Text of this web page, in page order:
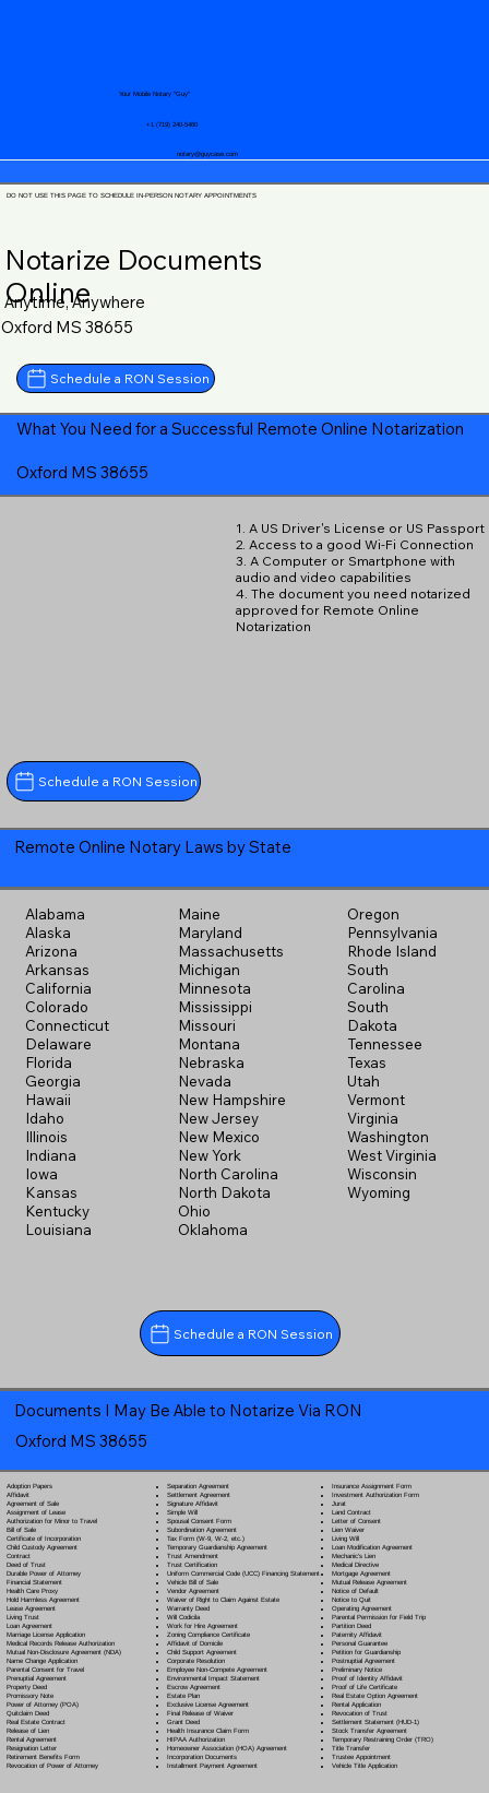
notary@guycase.com
+1 (719) 240-5460
Your Mobile Notary "Guy"
DO NOT USE THIS PAGE TO SCHEDULE IN-PERSON NOTARY APPOINTMENTS
Notarize Documents
Online
Anytime, Anywhere
Oxford MS 38655
Schedule a RON Session
What You Need for a Successful Remote Online Notarization
Oxford MS 38655
Schedule a RON Session
1. A US Driver's License or US Passport
2. Access to a good Wi-Fi Connection
3. A Computer or Smartphone with
audio and video capabilities
4. The document you need notarized
approved for Remote Online
Notarization
Remote Online Notary Laws by State
Alabama
Alaska
Arizona
Arkansas
California
Colorado
Connecticut
Delaware
Florida
Georgia
Hawaii
Idaho
Illinois
Indiana
Iowa
Kansas
Kentucky
Louisiana
Maine
Maryland
Massachusetts
Michigan
Minnesota
Mississippi
Missouri
Montana
Nebraska
Nevada
New Hampshire
New Jersey
New Mexico
New York
North Carolina
North Dakota
Ohio
Oklahoma
Oregon
Pennsylvania
Rhode Island
South
Carolina
South
Dakota
Tennessee
Texas
Utah
Vermont
Virginia
Washington
West Virginia
Wisconsin
Wyoming
Schedule a RON Session
Documents I May Be Able to Notarize Via RON
Oxford MS 38655
Adoption Papers
Affidavit
Agreement of Sale
Assignment of Lease
Authorization for Minor to Travel
Bill of Sale
Certificate of Incorporation
Child Custody Agreement
Contract
Deed of Trust
Durable Power of Attorney
Financial Statement
Health Care Proxy
Hold Harmless Agreement
Lease Agreement
Living Trust
Loan Agreement
Marriage License Application
Medical Records Release Authorization
Mutual Non-Disclosure Agreement (NDA)
Name Change Application
Parental Consent for Travel
Prenuptial Agreement
Property Deed
Promissory Note
Power of Attorney(POA)
Quitclaim Deed
Real Estate Contract
Release of Lien
Rental Agreement
Resignation Letter
Retirement Benefits Form
Revocation of Power of Attorney
Separation Agreement
Settlement Agreement
Signature Affidavit
Simple Will
Spousal Consent Form
Subordination Agreement
Tax Form (W-9, W-2, etc.)
Temporary Guardianship Agreement
Trust Amendment
Trust Certification
Uniform Commercial Code (UCC) Financing Statement
Vehicle Bill of Sale
Vendor Agreement
Waiver of Right to Claim Against Estate
Warranty Deed
Will Codicila
Work for Hire Agreement
Zoning Compliance Certificate
Affidavit of Domicile
Child Support Agreement
Corporate Resolution
Employee Non-Compete Agreement
Environmental Impact Statement
Escrow Agreement
Estate Plan
Exclusive License Agreement
Final Release of Waiver
Grant Deed
Health Insurance Claim Form
HIPAA Authorization
Homeowner Association (HOA) Agreement
Incorporation Documents
Installment Payment Agreement
Insurance Assignment Form
Investment Authorization Form
Jurat
Land Contract
Letter of Consent
Lien Waiver
Living Will
Loan Modification Agreement
Mechanic's Lien
Medical Directive
Mortgage Agreement
Mutual Release Agreement
Notice of Default
Notice to Quit
Operating Agreement
Parental Permission for Field Trip
Partition Deed
Paternity Affidavit
Personal Guarantee
Petition for Guardianship
Postnuptial Agreement
Preliminary Notice
Proof of Identity Affidavit
Proof of Life Certificate
Real Estate Option Agreement
Rental Application
Revocation of Trust
Settlement Statement (HUD-1)
Stock Transfer Agreement
Temporary Restraining Order (TRO)
Title Transfer
Trustee Appointment
Vehicle Title Application